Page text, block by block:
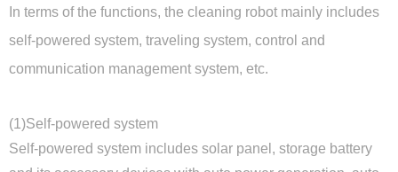
In terms of the functions, the cleaning robot mainly includes
self-powered system, traveling system, control and
communication management system, etc.
(1)Self-powered system
Self-powered system includes solar panel, storage battery